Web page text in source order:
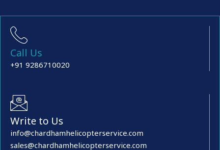
Call Us
+91 9286710020
Write to Us
info@chardhamhelicopterservice.com
sales@chardhamhelicopterservice.com